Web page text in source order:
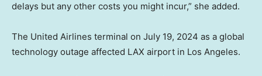
delays but any other costs you might incur,” she added.
The United Airlines terminal on July 19, 2024 as a global
technology outage affected LAX airport in Los Angeles.